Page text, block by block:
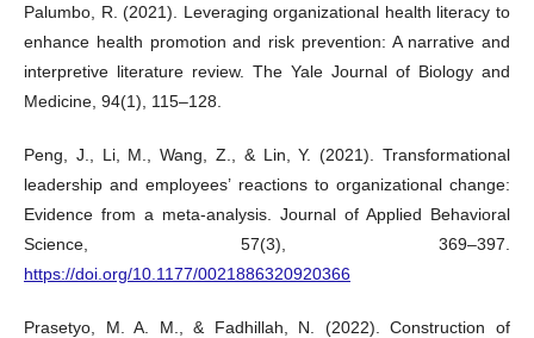
Palumbo, R. (2021). Leveraging organizational health literacy to
enhance health promotion and risk prevention: A narrative and
interpretive literature review. The Yale Journal of Biology and
Medicine, 94(1), 115–128.
Peng, J., Li, M., Wang, Z., & Lin, Y. (2021). Transformational
leadership and employees’ reactions to organizational change:
Evidence from a meta-analysis. Journal of Applied Behavioral
Science, 57(3), 369–397.
https://doi.org/10.1177/0021886320920366
Prasetyo, M. A. M., & Fadhillah, N. (2022). Construction of